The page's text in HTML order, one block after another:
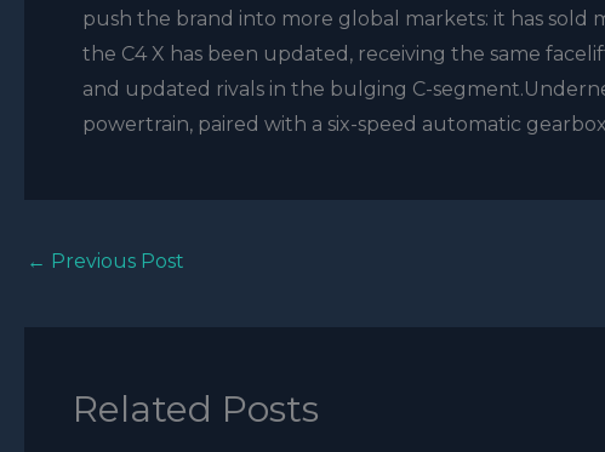
push the brand into more global markets: it has sold
the C4 X has been updated, receiving the same
and updated rivals in the bulging C-
powertrain, paired with a six-speed automatic
← Previous Post
Related Posts